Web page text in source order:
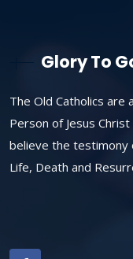
Glory To
The Old Catholics
Person of Jesus
believe the testimony
Life, Death and